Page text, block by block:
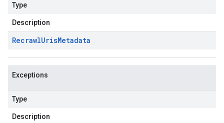
Type
Description
RecrawlUrisMetadata
Exceptions
Type
Description